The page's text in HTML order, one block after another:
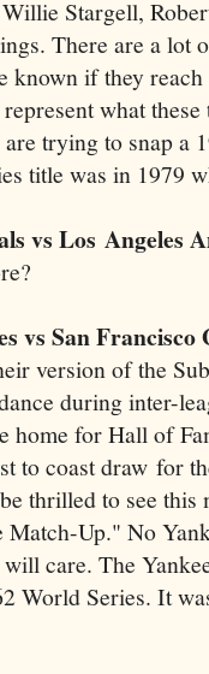
Stargell,
There are a lot
known if they
what
trying to snap a
title was in 1979
vs Los Angeles
vs San Francisco
version of the
during inter-
home for Hall of
to coast draw for
thrilled to see
Match-Up." No
care. The
World Series. It